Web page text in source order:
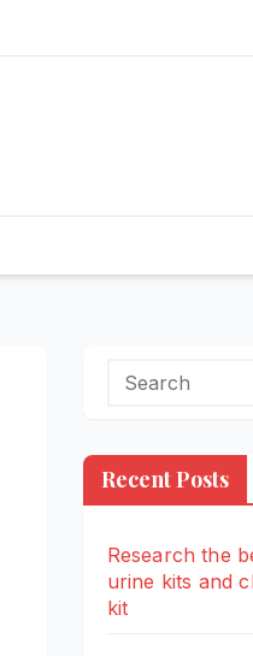
Recent Posts
Research the
urine kits and
kit